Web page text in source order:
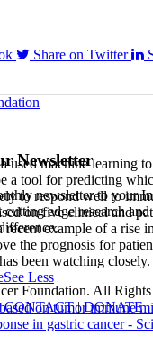
Share on Twitter
used machine learning
a tool for predicting
to respond well to
on five clinical and
recent example of a rise
the prognosis for
been watching
See Less
on tumor immune
in gastric cancer -
Newsletter
newsletter to your
cutting edge research
Foundation. All Rights
|CONTACT|DONATE